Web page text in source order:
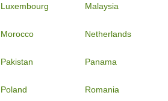
Luxembourg Malaysia
Morocco Netherlands
Pakistan Panama
Poland Romania